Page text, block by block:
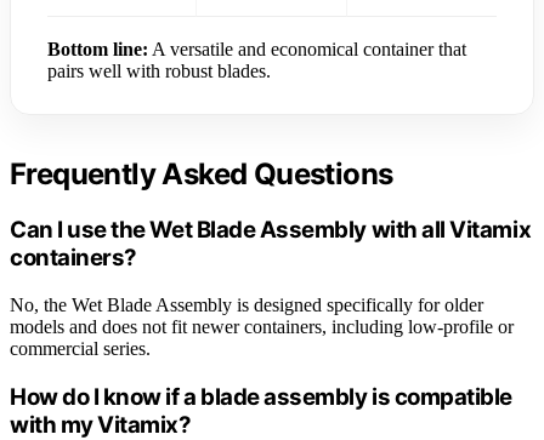
Bottom line: A versatile and economical container that
pairs well with robust blades.
Frequently Asked Questions
Can I use the Wet Blade Assembly with all Vitamix
containers?
No, the Wet Blade Assembly is designed specifically for older
models and does not fit newer containers, including low-profile or
commercial series.
How do I know if a blade assembly is compatible
with my Vitamix?